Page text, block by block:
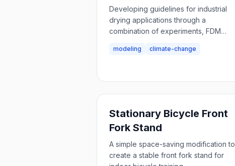
Developing guidelines for industrial
drying applications through a
combination of experiments, FDM
and techno-economics.
modeling climate-change
Stationary Bicycle Front
Fork Stand
A simple space-saving modification to
create a stable front fork stand for